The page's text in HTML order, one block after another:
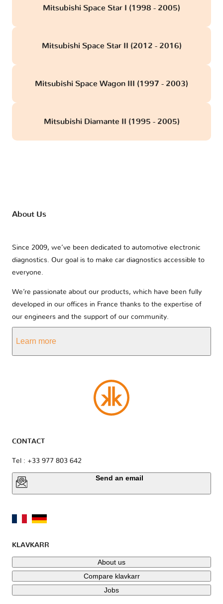
Mitsubishi Space Star I (1998 - 2005)
Mitsubishi Space Star II (2012 - 2016)
Mitsubishi Space Wagon III (1997 - 2003)
Mitsubishi Diamante II (1995 - 2005)
About Us
Since 2009, we’ve been dedicated to automotive electronic
diagnostics. Our goal is to make car diagnostics accessible to
everyone.
We’re passionate about our products, which have been fully
developed in our offices in France thanks to the expertise of
our engineers and the support of our community.
Learn more
CONTACT
Tel : +33 977 803 642
Send an email
KLAVKARR
About us
Compare klavkarr
Jobs